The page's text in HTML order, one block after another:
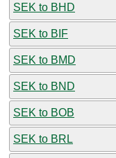
SEK to BHD
SEK to BIF
SEK to BMD
SEK to BND
SEK to BOB
SEK to BRL